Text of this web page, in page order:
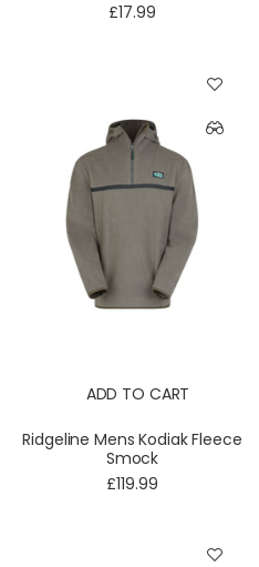
£17.99
ADD TO CART
Ridgeline Mens Kodiak Fleece
Smock
£119.99